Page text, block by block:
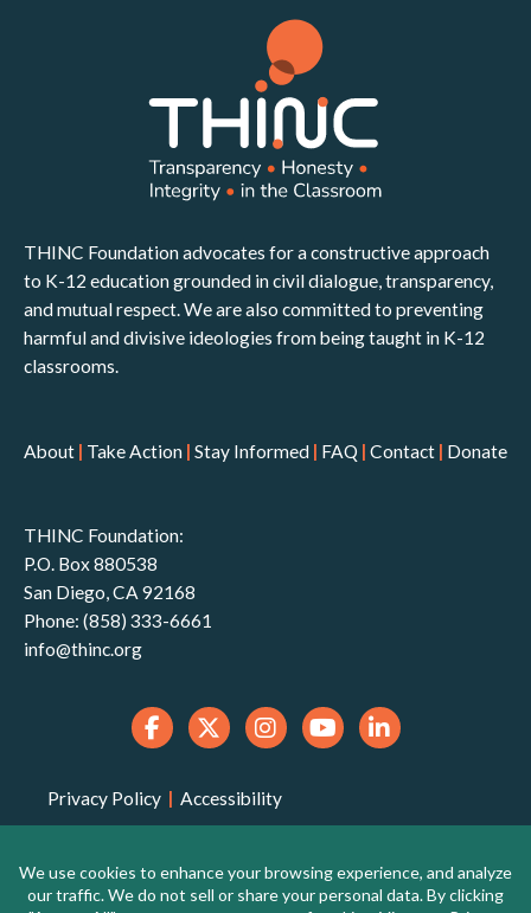
THINC Foundation advocates for a constructive approach
to K-12 education grounded in civil dialogue, transparency,
and mutual respect. We are also committed to preventing
harmful and divisive ideologies from being taught in K-12
classrooms.
About | Take Action | Stay Informed | FAQ | Contact | Donate
THINC Foundation:
P.O. Box 880538
San Diego, CA 92168
Phone: (858) 333-6661
info@thinc.org
organization that is qualified to receive tax-deductible
Privacy Policy | Accessibility